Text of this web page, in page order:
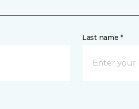
Last name *